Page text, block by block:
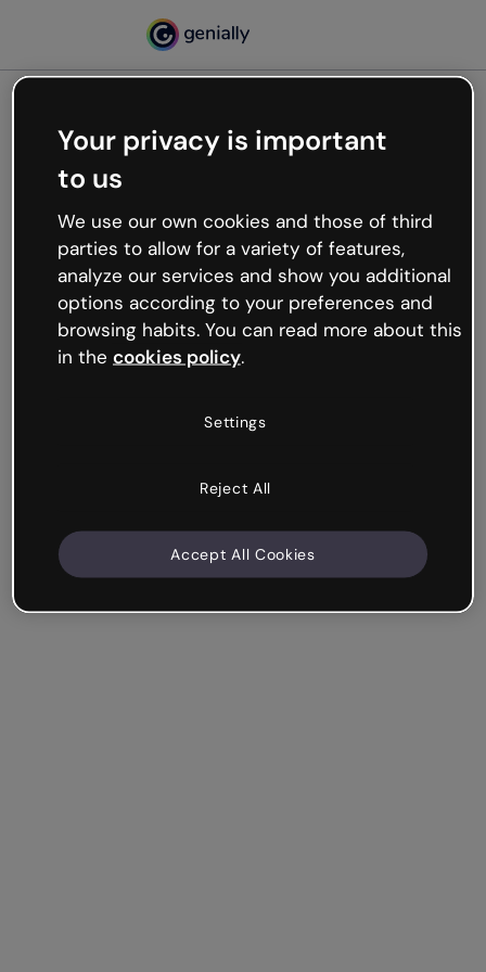
Oops, something’s not
working
We’re not sure what happened but the internet is
like that and unexpected hiccups occur.
Try refreshing the page or go back to Genially and
try your luck later.
Your privacy is important
to us
We use our own cookies and those of third
parties to allow for a variety of features,
analyze our services and show you additional
options according to your preferences and
browsing habits. You can read more about this
in the cookies policy.
Settings
Reject All
Accept All Cookies